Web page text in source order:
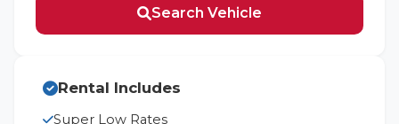
Search Vehicle
Rental Includes
Super Low Rates